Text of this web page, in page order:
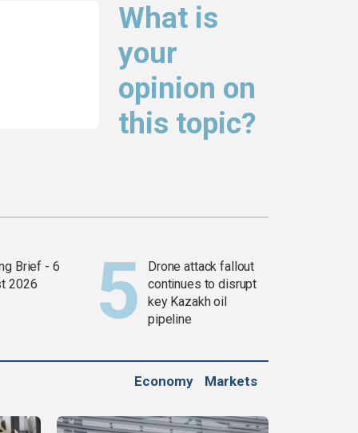
What is
your
opinion on
this topic?
Brief - 6
2026
Drone attack fallout
continues to disrupt
key Kazakh oil
pipeline
Economy Markets